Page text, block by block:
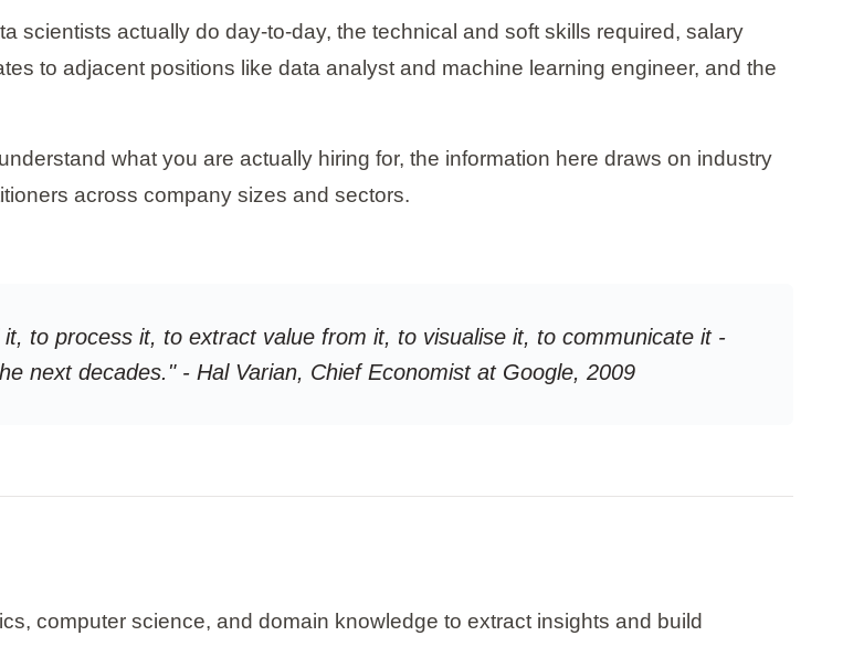
scientists actually do day-to-day, the technical and soft skills required, salary
to adjacent positions like data analyst and machine learning engineer, and the
what you are actually hiring for, the information here draws on industry
across company sizes and sectors.
to process it, to extract value from it, to visualise it, to communicate it -
next decades." - Hal Varian, Chief Economist at Google, 2009
computer science, and domain knowledge to extract insights and build